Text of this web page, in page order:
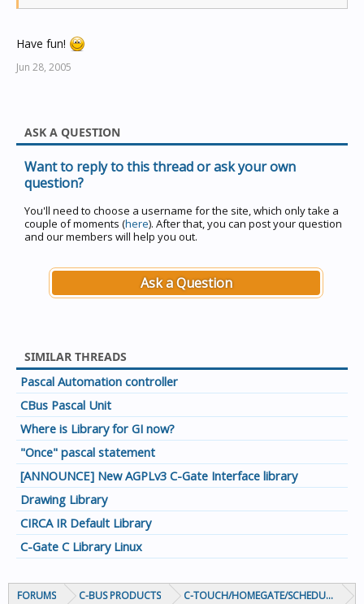
Have fun!
Jun 28, 2005
ASK A QUESTION
Want to reply to this thread or ask your own
question?
You'll need to choose a username for the site, which only take a
couple of moments (here). After that, you can post your question
and our members will help you out.
Ask a Question
SIMILAR THREADS
Pascal Automation controller
CBus Pascal Unit
Where is Library for GI now?
"Once" pascal statement
[ANNOUNCE] New AGPLv3 C-Gate Interface library
Drawing Library
CIRCA IR Default Library
C-Gate C Library Linux
FORUMS C-BUS PRODUCTS C-TOUCH/HOMEGATE/SCHEDULEPLUS/